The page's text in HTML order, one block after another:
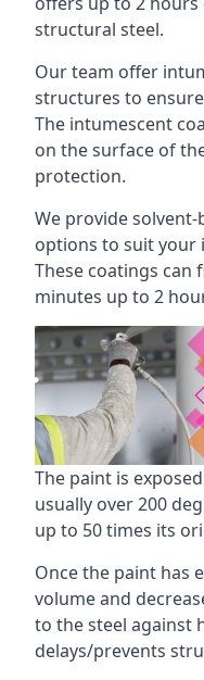
structural steel.
Our team offer
structures to
The intumescent
on the surface of
protection.
We provide
options to suit your
These coatings
minutes up to 2
The paint is
usually over 200
up to 50 times its
Once the paint has
volume and
to the steel against
delays/prevents